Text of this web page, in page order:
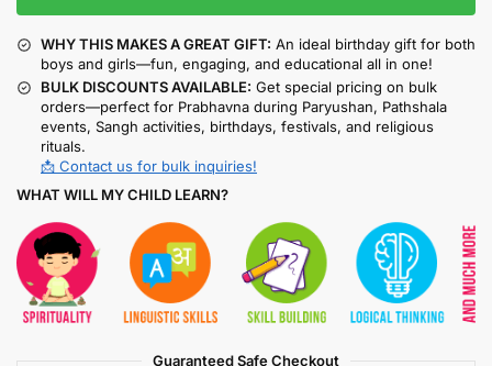
WHY THIS MAKES A GREAT GIFT: An ideal birthday gift for both
boys and girls—fun, engaging, and educational all in one!
BULK DISCOUNTS AVAILABLE: Get special pricing on bulk
orders—perfect for Prabhavna during Paryushan, Pathshala
events, Sangh activities, birthdays, festivals, and religious
rituals.
📩 Contact us for bulk inquiries!
WHAT WILL MY CHILD LEARN?
Guaranteed Safe Checkout